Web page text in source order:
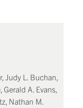
Judy L. Buchan,
Gerald A. Evans,
Nathan M.